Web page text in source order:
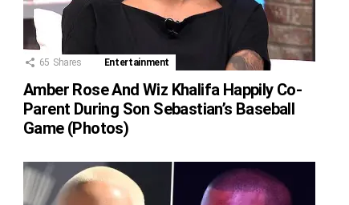
65 Shares Entertainment
Amber Rose And Wiz Khalifa Happily Co-
Parent During Son Sebastian’s Baseball
Game (Photos)